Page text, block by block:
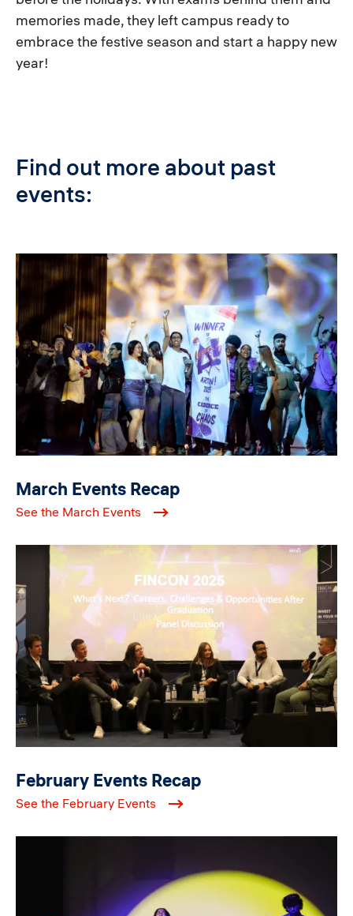
memories made, they left campus ready to
embrace the festive season and start a happy new
year!
Find out more about past
events:
Image
March Events Recap
See the March Events
Image
February Events Recap
See the February Events